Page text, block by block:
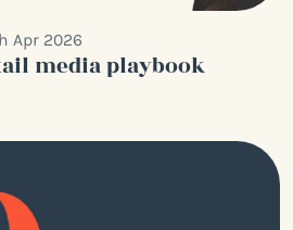
Apr 2026
media playbook